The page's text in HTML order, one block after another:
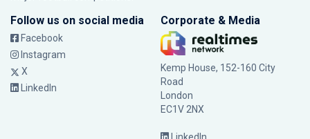
Follow us on social media
Facebook
Instagram
X
LinkedIn
Corporate & Media
Kemp House, 152-160 City
Road
London
EC1V 2NX